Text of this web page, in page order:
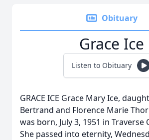
Obituary
Grace Ice
Listen to Obituary
GRACE ICE Grace Mary Ice,
Bertrand and Florence Marie
was born, July 3, 1951 in Traverse
She passed into eternity,